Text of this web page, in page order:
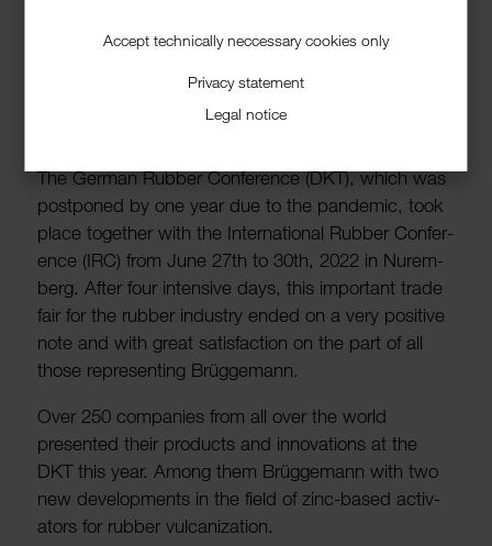
Accept technically neccessary cookies only
Privacy statement
Legal notice
New activators from
Brüggemann presented at the
The German Rubber Confer­ence (DKT), which was
post­poned by one year due to the pandemic, took
place together with the Inter­na­tional Rubber Confer­
ence (IRC) from June 27th to 30th, 2022 in Nurem­
berg. After four intensive days, this important trade
fair for the rubber industry ended on a very positive
note and with great satis­fac­tion on the part of all
those repres­enting Brügge­mann.
Over 250 companies from all over the world
presented their products and innov­a­tions at the
DKT this year. Among them Brügge­mann with two
new devel­op­ments in the field of zinc-based activ­
ators for rubber vulcan­iz­a­tion.